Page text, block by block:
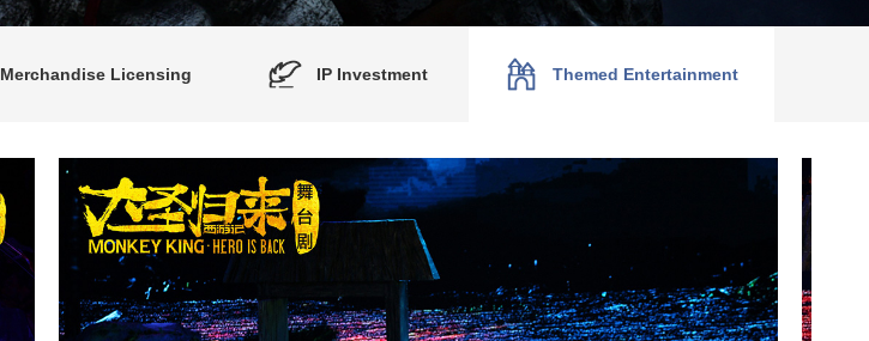
Merchandise Licensing IP Investment Themed Entertainment